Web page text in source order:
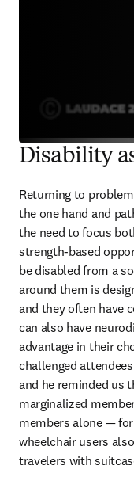
Disability
Returning to
the one hand and
the need to focus
strength-based
be disabled from a
around them is
and they often have
can also have
advantage in their
challenged
and he reminded us
marginalized
members alone —
wheelchair users
travelers with